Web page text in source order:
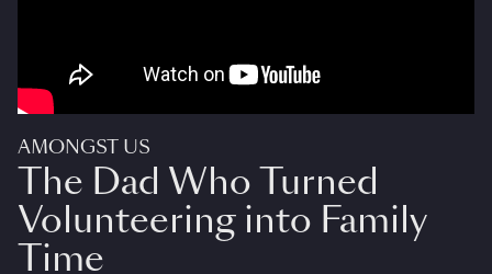
AMONGST US
The Dad Who Turned
Volunteering into Family
Time